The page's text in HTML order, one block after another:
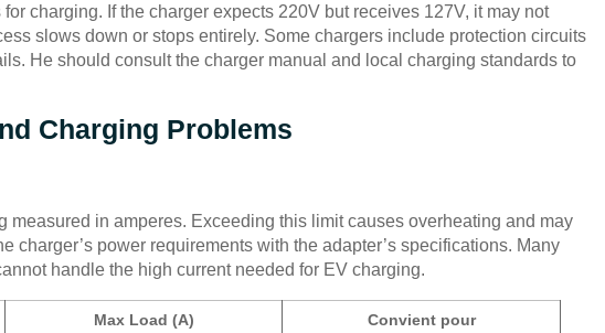
charging. If the charger expects 220V but receives 127V, it may not
slows down or stops entirely. Some chargers include protection circuits
He should consult the charger manual and local charging standards to
Charging Problems
measured in amperes. Exceeding this limit causes overheating and may
charger’s power requirements with the adapter’s specifications. Many
handle the high current needed for EV charging.
Max Load (A) Convient pour